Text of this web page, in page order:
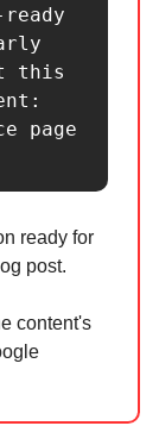
this
page
ready for
post.
content's